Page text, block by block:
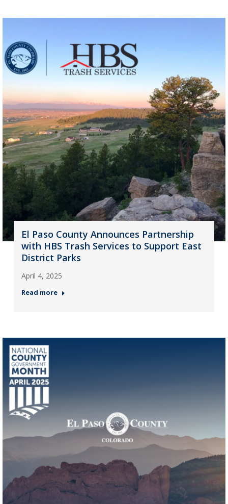
El Paso County Announces Partnership
with HBS Trash Services to Support East
District Parks
April 4, 2025
Read more